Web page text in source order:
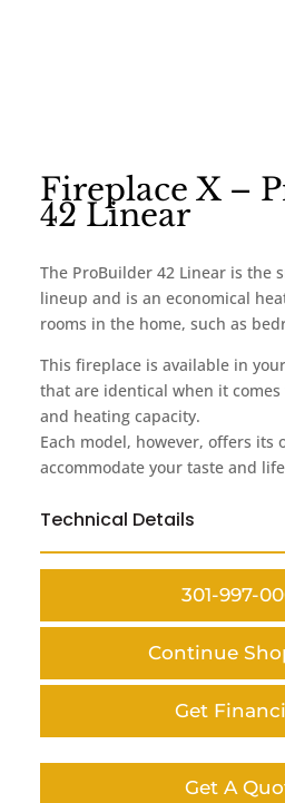
Fireplace X –
42 Linear
The ProBuilder 42 Linear is the
lineup and is an economical
rooms in the home, such as
This fireplace is available in
that are identical when it
and heating capacity.
Each model, however, offers its
accommodate your taste and
Technical Details
301-997-
Continue
Get
Get A